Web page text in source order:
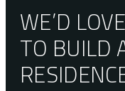
WE’D
TO BUILD